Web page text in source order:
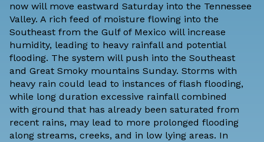
now will move eastward Saturday into the Tennessee
Valley. A rich feed of moisture flowing into the
Southeast from the Gulf of Mexico will increase
humidity, leading to heavy rainfall and potential
flooding. The system will push into the Southeast
and Great Smoky mountains Sunday. Storms with
heavy rain could lead to instances of flash flooding,
while long duration excessive rainfall combined
with ground that has already been saturated from
recent rains, may lead to more prolonged flooding
along streams, creeks, and in low lying areas. In